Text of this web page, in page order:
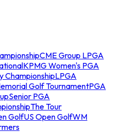
CME Group LPGA
KPMG Women's PGA
ChampionshipLPGA
Golf TournamentPGA
Senior PGA
The Tour
GolfUS Open GolfWM